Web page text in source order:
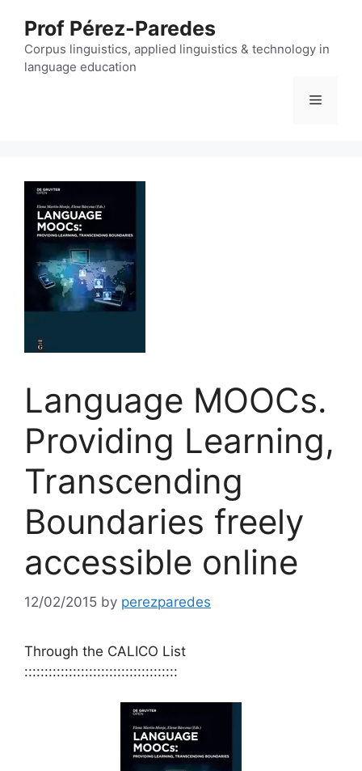
content
Prof Pérez-Paredes
Corpus linguistics, applied linguistics & technology in
language education
Menu
Language MOOCs.
Providing Learning,
Transcending
Boundaries freely
accessible online
12/02/2015 by perezparedes
Through the CALICO List
::::::::::::::::::::::::::::::::::::::